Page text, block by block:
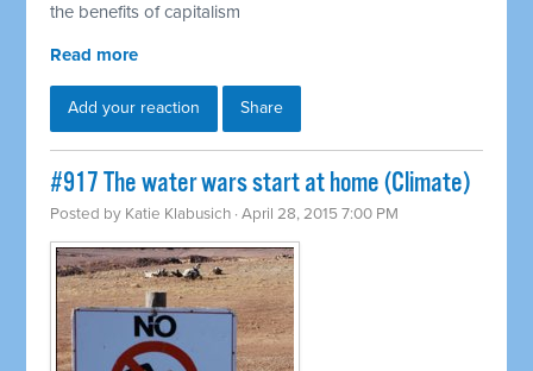
the benefits of capitalism
Read more
Add your reaction Share
#917 The water wars start at home (Climate)
Posted by Katie Klabusich · April 28, 2015 7:00 PM